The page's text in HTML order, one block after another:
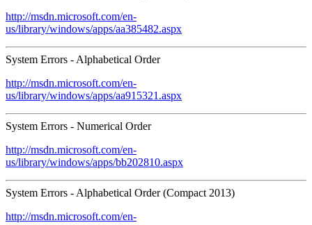
http://msdn.microsoft.com/en-
us/library/windows/apps/aa385482.aspx
System Errors - Alphabetical Order
http://msdn.microsoft.com/en-
us/library/windows/apps/aa915321.aspx
System Errors - Numerical Order
http://msdn.microsoft.com/en-
us/library/windows/apps/bb202810.aspx
System Errors - Alphabetical Order (Compact 2013)
http://msdn.microsoft.com/en-